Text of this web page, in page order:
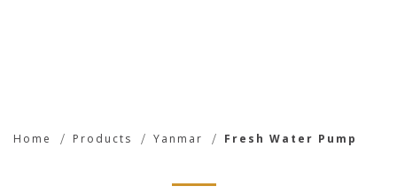
Home Products Yanmar Fresh Water Pump